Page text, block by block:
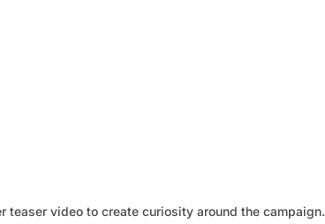
teaser video to create curiosity around the campaign.